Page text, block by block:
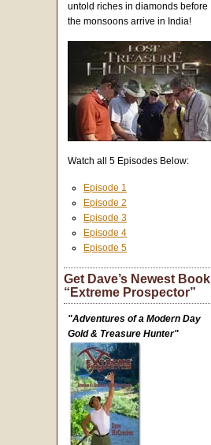
untold riches in diamonds before
the monsoons arrive in India!
Watch all 5 Episodes Below:
Episode 1
Episode 2
Episode 3
Episode 4
Episode 5
Get Dave’s Newest Book
“Extreme Prospector”
"Adventures of a Modern Day
Gold & Treasure Hunter"